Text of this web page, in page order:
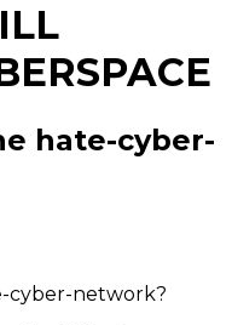
hate-cyber-
cyber-network?